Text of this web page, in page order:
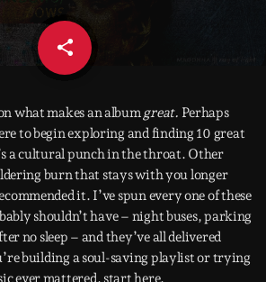
share
email
what makes an albumgreat. Perhaps
to begin exploring and finding 10 great
a cultural punch in the throat. Other
burn that stays with you longer
it. I’ve spun every one of these
shouldn’t have – night buses, parking
no sleep – and they’ve all delivered
building a soul-saving playlist or trying
ever mattered, start here.